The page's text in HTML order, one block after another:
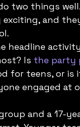
two things
and
headline
Is the party
for teens, or is
engaged at
and a 17-